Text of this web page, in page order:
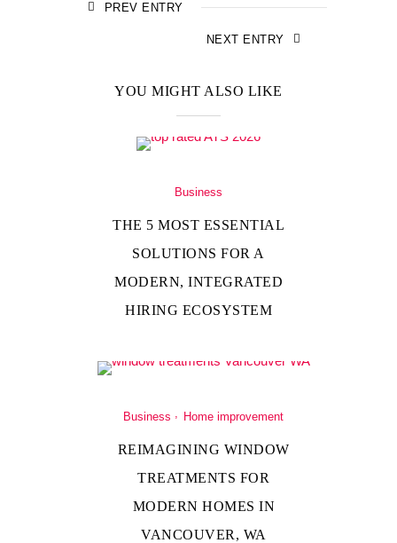
PREV ENTRY
NEXT ENTRY
YOU MIGHT ALSO LIKE
Business
THE 5 MOST ESSENTIAL
SOLUTIONS FOR A
MODERN, INTEGRATED
HIRING ECOSYSTEM
Business Home improvement
REIMAGINING WINDOW
TREATMENTS FOR
MODERN HOMES IN
VANCOUVER, WA